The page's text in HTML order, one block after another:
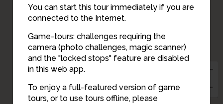
You can start this tour immediately if you are
connected to the Internet.
Game-tours: challenges requiring the
camera (photo challenges, magic scanner)
and the "locked stops" feature are disabled
in this web app.
To enjoy a full-featured version of game
tours, or to use tours offline, please
13
8
4